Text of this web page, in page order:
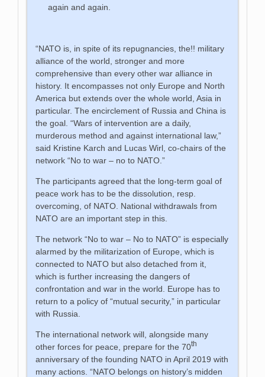
again and again.
“NATO is, in spite of its repugnancies, the!! military
alliance of the world, stronger and more
comprehensive than every other war alliance in
history. It encompasses not only Europe and North
America but extends over the whole world, Asia in
particular. The encirclement of Russia and China is
the goal. “Wars of intervention are a daily,
murderous method and against international law,”
said Kristine Karch and Lucas Wirl, co-chairs of the
network “No to war – no to NATO.”
The participants agreed that the long-term goal of
peace work has to be the dissolution, resp.
overcoming, of NATO. National withdrawals from
NATO are an important step in this.
The network “No to war – No to NATO” is especially
alarmed by the militarization of Europe, which is
connected to NATO but also detached from it,
which is further increasing the dangers of
confrontation and war in the world. Europe has to
return to a policy of “mutual security,” in particular
with Russia.
The international network will, alongside many
other forces for peace, prepare for the 70th
anniversary of the founding NATO in April 2019 with
many actions. “NATO belongs on history’s midden